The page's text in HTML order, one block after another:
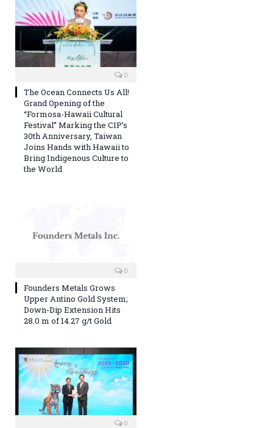
0
The Ocean Connects Us All!
Grand Opening of the
“Formosa-Hawaii Cultural
Festival” Marking the CIP’s
30th Anniversary, Taiwan
Joins Hands with Hawaii to
Bring Indigenous Culture to
the World
0
Founders Metals Grows
Upper Antino Gold System;
Down-Dip Extension Hits
28.0 m of 14.27 g/t Gold
0